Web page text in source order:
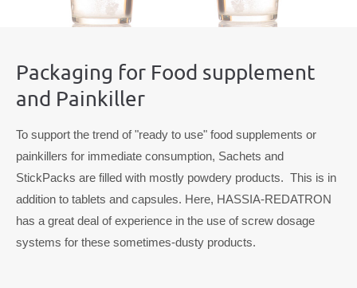
Packaging for Food supplement
and Painkiller
To support the trend of "ready to use" food supplements or
painkillers for immediate consumption, Sachets and
StickPacks are filled with mostly powdery products. This is in
addition to tablets and capsules. Here, HASSIA-REDATRON
has a great deal of experience in the use of screw dosage
systems for these sometimes-dusty products.